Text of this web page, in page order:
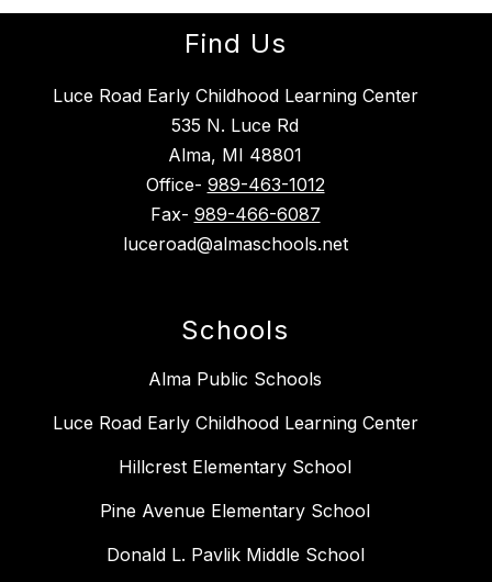
Find Us
Luce Road Early Childhood Learning Center
535 N. Luce Rd
Alma, MI 48801
Office- 989-463-1012
Fax- 989-466-6087
luceroad@almaschools.net
Schools
Alma Public Schools
Luce Road Early Childhood Learning Center
Hillcrest Elementary School
Pine Avenue Elementary School
Donald L. Pavlik Middle School